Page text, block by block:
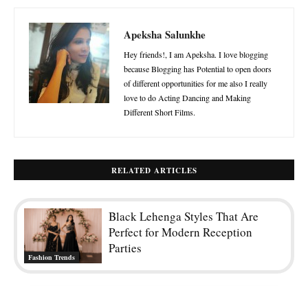
Apeksha Salunkhe
Hey friends!, I am Apeksha. I love blogging
because Blogging has Potential to open doors
of different opportunities for me also I really
love to do Acting Dancing and Making
Different Short Films.
RELATED ARTICLES
Fashion Trends
Black Lehenga Styles That Are
Perfect for Modern Reception
Parties